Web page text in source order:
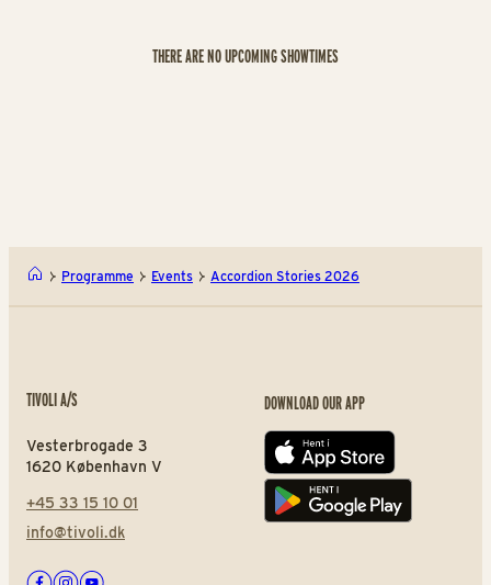
THERE ARE NO UPCOMING SHOWTIMES
Programme Events Accordion Stories 2026
TIVOLI A/S
Vesterbrogade 3
1620 København V
+45 33 15 10 01
info@tivoli.dk
DOWNLOAD OUR APP
App store
Play store